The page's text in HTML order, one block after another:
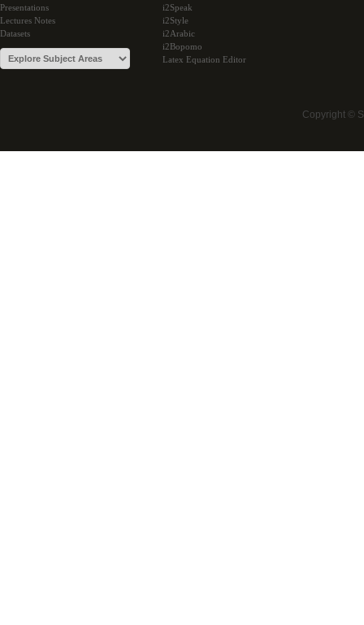
Presentations
Lectures Notes
Datasets
i2Speak
i2Style
i2Arabic
i2Bopomo
Latex Equation Editor
Copyright ©